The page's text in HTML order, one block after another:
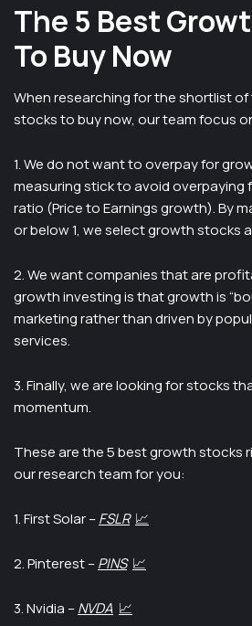
The 5 Best
To Buy Now
When researching for the shortlist
stocks to buy now, our team focus
1. We do not want to overpay for
measuring stick to avoid overpaying
ratio (Price to Earnings growth). By
or below 1, we select growth stocks
2. We want companies that are
growth investing is that growth is
marketing rather than driven by
services.
3. Finally, we are looking for stocks
momentum.
These are the 5 best growth stocks
our research team for you:
1. First Solar –FSLR 📈
2. Pinterest –PINS 📈
3. Nvidia –NVDA 📈